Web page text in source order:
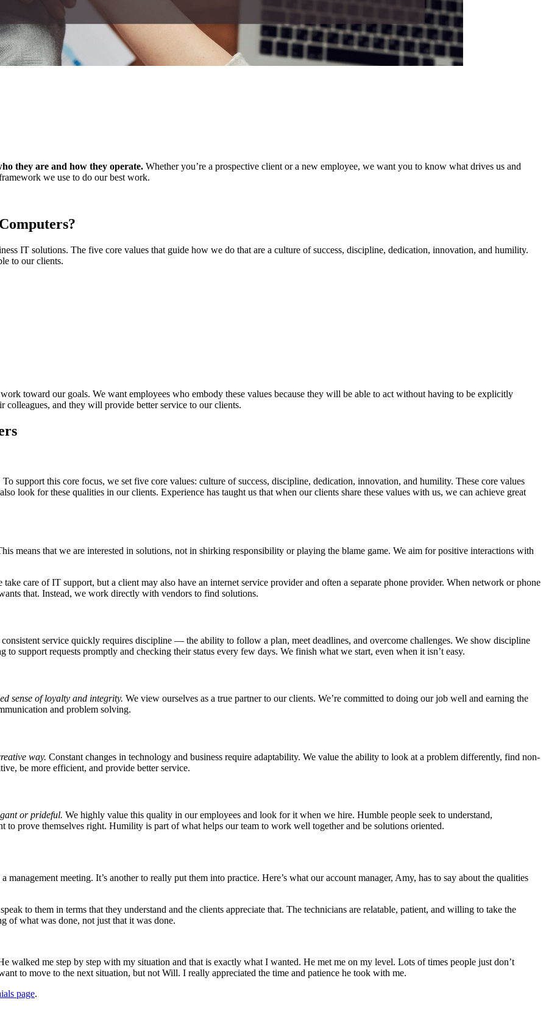
they are and how they operate. Whetheryou’re a prospective client or a new employee, we want you to know what drives us and
we use to do our best work.
IT solutions. The five core values that guide how we do that are a culture of success, discipline, dedication, innovation, and humility.
to our clients.
toward our goals. We want employees who embody these values because they will be able to act without having to be explicitly
and they will provide better service to our clients.
To support this core focus, we set five core values: culture of success, discipline, dedication, innovation, and humility. These core values
look for these qualities in our clients. Experience has taught us that when our clients share these values with us, we can achieve great
means that we are interested in solutions, not in shirking responsibility or playing the blame game. We aim for positive interactions with
care of IT support, but a client may also have an internet service provider and often a separate phone provider. When network or phone
that. Instead, we work directly with vendors to find solutions.
service quickly requires discipline — the ability to follow a plan, meet deadlines, and overcome challenges. We show discipline
support requests promptly and checking their status every few days. We finish what we start, even when it isn’t easy.
sense of loyalty and integrity. We view ourselves as a true partner to our clients. We’re committed to doing our job well and earning the
and problem solving.
way. Constant changes in technology and business require adaptability. We value the ability to look at a problem differently, find non-
be more efficient, and provide better service.
or prideful. We highly value this quality in our employees and look for it when we hire. Humble people seek to understand,
to prove themselves right. Humility is part of what helps our team to work well together and be solutions oriented.
meeting. It’s another to really put them into practice. Here’s what our account manager, Amy, has to say about the qualities
to them in terms that they understand and the clients appreciate that. The technicians are relatable, patient, and willing to take the
of what was done, not just that it was done.
walked me step by step with my situation and that is exactly what I wanted. He met me on my level. Lots of times people just don’t
to move to the next situation, but not Will. I really appreciated the time and patience he took with me.
page.